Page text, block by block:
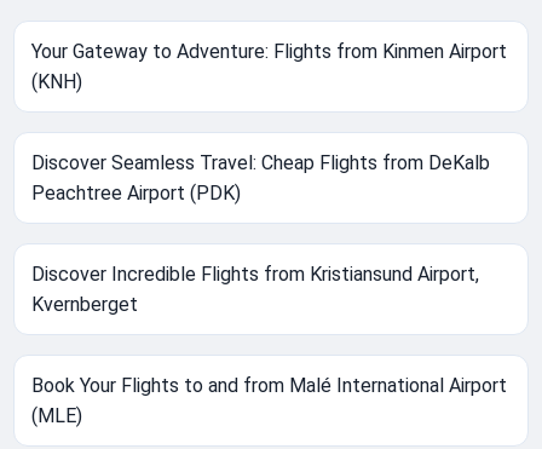
Your Gateway to Adventure: Flights from Kinmen Airport
(KNH)
Discover Seamless Travel: Cheap Flights from DeKalb
Peachtree Airport (PDK)
Discover Incredible Flights from Kristiansund Airport,
Kvernberget
Book Your Flights to and from Malé International Airport
(MLE)